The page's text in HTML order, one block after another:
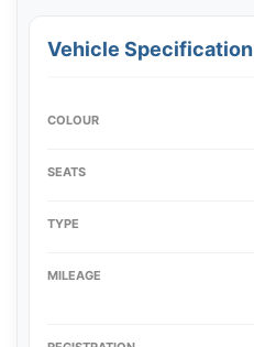
Vehicle Specification
COLOUR
SEATS
TYPE
MILEAGE